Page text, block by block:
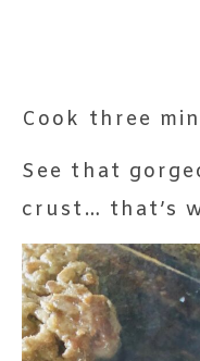
Cook three
See that
crust… that’s